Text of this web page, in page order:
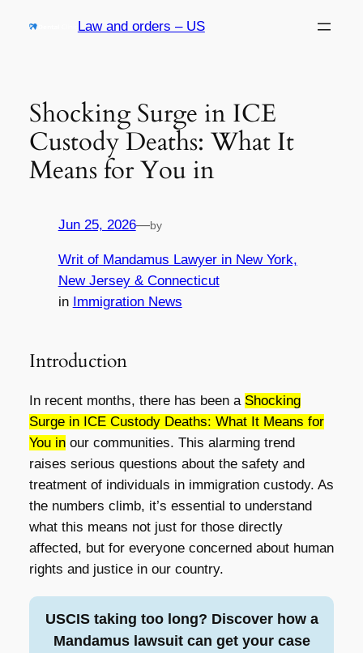
Law and orders – US
Shocking Surge in ICE
Custody Deaths: What It
Means for You in
Jun 25, 2026—by
Writ of Mandamus Lawyer in New York,
New Jersey & Connecticut
in Immigration News
Introduction
In recent months, there has been a Shocking
Surge in ICE Custody Deaths: What It Means for
You inour communities. This alarming trend
raises serious questions about the safety and
treatment of individuals in immigration custody. As
the numbers climb, it’s essential to understand
what this means not just for those directly
affected, but for everyone concerned about human
rights and justice in our country.
USCIS taking too long? Discover how a
Mandamus lawsuit can get your case